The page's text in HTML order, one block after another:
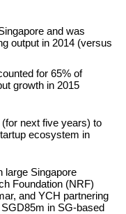
and was
output in 2014 (versus
for 65% of
growth in 2015
next five years) to
ecosystem in
large Singapore
Foundation (NRF)
and YCH partnering
in SG-based